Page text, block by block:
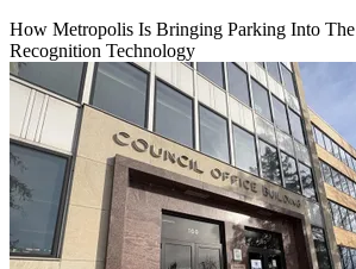
How Metropolis Is Bringing Parking Into
Recognition Technology